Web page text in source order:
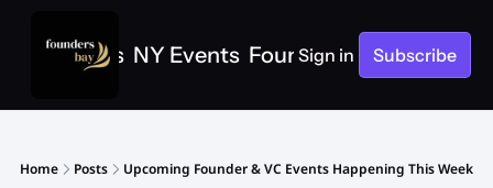
SF Events NY Events Founders Bay Events
Sign in Subscribe
Home Posts Upcoming Founder & VC Events Happening This Week